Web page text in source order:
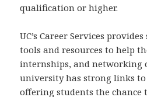
qualification or higher.
UC’s Career Services
tools and resources to help
internships, and networking
university has strong links to
offering students the chance